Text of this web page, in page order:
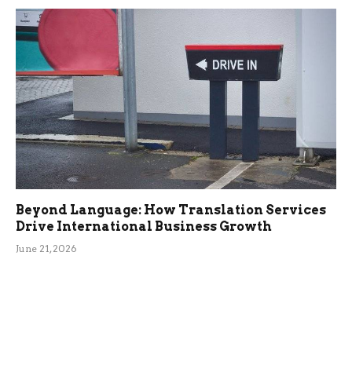
Beyond Language: How Translation Services
Drive International Business Growth
June 21, 2026